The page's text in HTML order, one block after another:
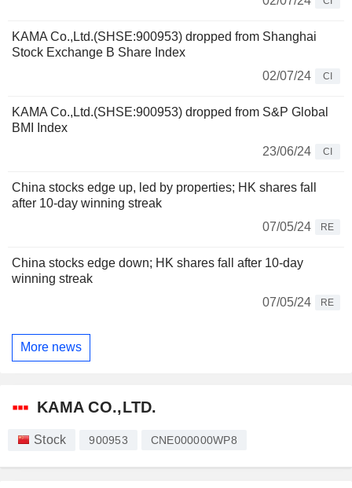
KAMA Co.,Ltd.(SHSE:900953) dropped from Shanghai
Stock Exchange B Share Index
02/07/24
CI
KAMA Co.,Ltd.(SHSE:900953) dropped from S&P Global
BMI Index
23/06/24
CI
China stocks edge up, led by properties; HK shares fall
after 10-day winning streak
07/05/24
RE
China stocks edge down; HK shares fall after 10-day
winning streak
07/05/24
RE
More news
KAMA CO.,LTD.
Stock 900953 CNE000000WP8